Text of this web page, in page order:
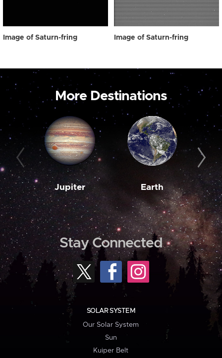
Image of Saturn-fring Image of Saturn-fring
More Destinations
Jupiter Earth
Stay Connected
SOLAR SYSTEM
Our Solar System
Sun
Kuiper Belt